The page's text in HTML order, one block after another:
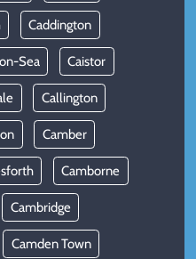
Caddington
Sea Caistor
Callington
Camber
Camborne
Cambridge
Camden Town